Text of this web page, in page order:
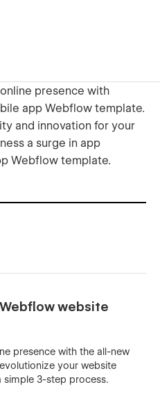
presence with
app Webflow template.
and innovation for your
a surge in app
Webflow template.
website
presence with the all-new
your website
simple 3-step process.